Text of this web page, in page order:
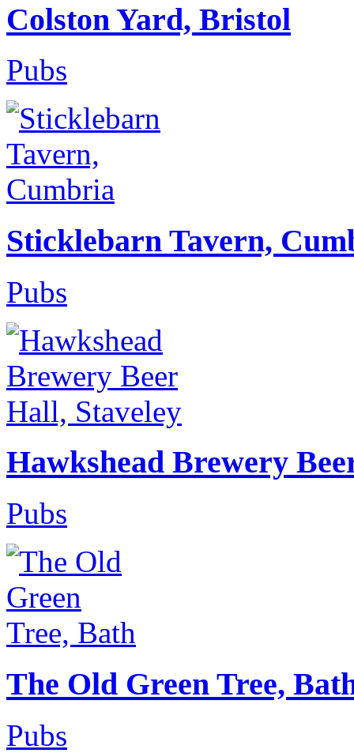
Colston Yard, Bristol
Pubs
Sticklebarn Tavern,
Pubs
Hawkshead Brewery
Pubs
The Old Green Tree,
Pubs